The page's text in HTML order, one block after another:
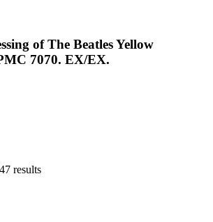
of The Beatles Yellow
7070. EX/EX.
results